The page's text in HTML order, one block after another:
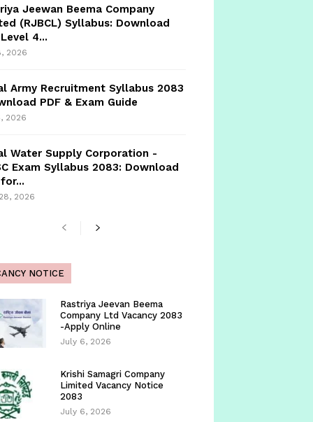
Jeewan Beema Company
(RJBCL) Syllabus: Download
4...
2026
Army Recruitment Syllabus 2083
PDF & Exam Guide
2026
Water Supply Corporation -
Exam Syllabus 2083: Download
2026
NOTICE
Rastriya Jeevan Beema
Company Ltd Vacancy 2083
-Apply Online
July 6, 2026
Krishi Samagri Company
Limited Vacancy Notice
2083
July 6, 2026